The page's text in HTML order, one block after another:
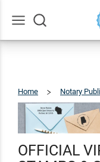
Home Notary
OFFICIAL